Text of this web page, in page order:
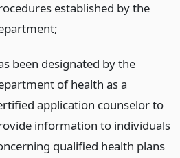
established by the
been designated by the
of health as a
application counselor to
information to individuals
qualified health plans